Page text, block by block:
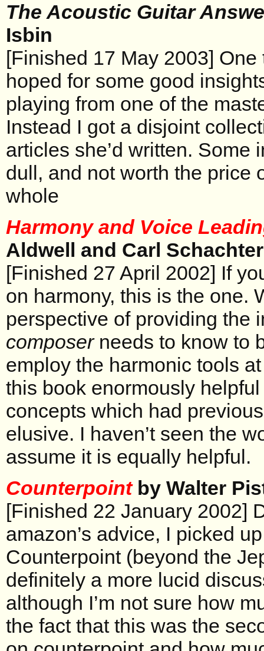
The Acoustic Guitar
Isbin
[Finished 17 May 2003] One
hoped for some good
playing from one of the
Instead I got a disjoint
articles she’d written. Some
dull, and not worth the price
whole
Harmony and Voice
Aldwell and Carl Schachter
[Finished 27 April 2002] If
on harmony, this is the one.
perspective of providing the
composerneeds to know to
employ the harmonic tools
this book enormously
concepts which had
elusive. I haven’t seen the
assume it is equally helpful.
Counterpointby Walter
[Finished 22 January 2002]
amazon’s advice, I picked
Counterpoint (beyond the
definitely a more lucid
although I’m not sure how
the fact that this was the